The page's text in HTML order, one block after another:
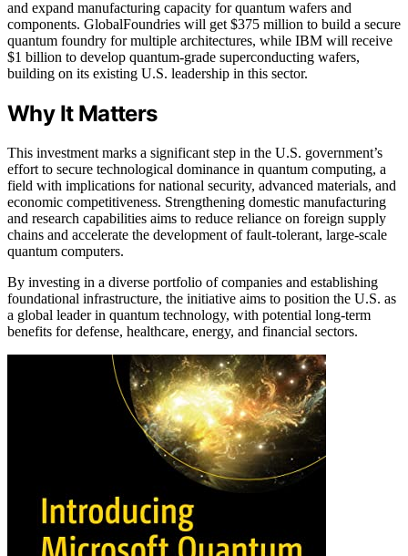
and expand manufacturing capacity for quantum wafers and
components. GlobalFoundries will get $375 million to build a secure
quantum foundry for multiple architectures, while IBM will receive
$1 billion to develop quantum-grade superconducting wafers,
building on its existing U.S. leadership in this sector.
Why It Matters
This investment marks a significant step in the U.S. government’s
effort to secure technological dominance in quantum computing, a
field with implications for national security, advanced materials, and
economic competitiveness. Strengthening domestic manufacturing
and research capabilities aims to reduce reliance on foreign supply
chains and accelerate the development of fault-tolerant, large-scale
quantum computers.
By investing in a diverse portfolio of companies and establishing
foundational infrastructure, the initiative aims to position the U.S. as
a global leader in quantum technology, with potential long-term
benefits for defense, healthcare, energy, and financial sectors.